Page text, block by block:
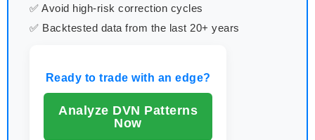
✅ Avoid high-risk correction cycles
✅ Backtested data from the last 20+ years
Ready to trade with an edge?
Analyze DVN Patterns
Now